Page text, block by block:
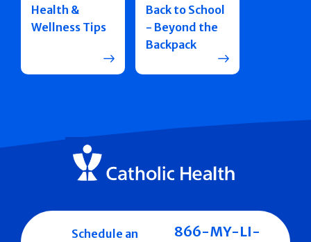
Health &
Wellness Tips
Back to School
- Beyond the
Backpack
Schedule an
866-MY-LI-